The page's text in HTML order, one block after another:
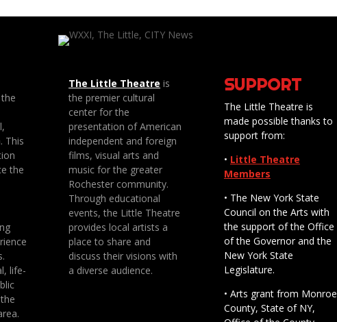
This
the
life-
The Little Theatre is
the premier cultural
center for the
presentation of American
independent and foreign
films, visual arts and
music for the greater
Rochester community.
Through educational
events, the Little Theatre
provides local artists a
place to share and
discuss their visions with
a diverse audience.
SUPPORT
The Little Theatre is
made possible thanks to
support from:
• Little Theatre
Members
• The New York State
Council on the Arts with
the support of the Office
of the Governor and the
New York State
Legislature.
• Arts grant from Monroe
County, State of NY,